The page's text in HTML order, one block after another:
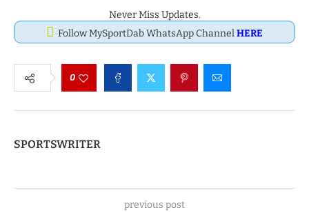
Never Miss Updates.
Follow MySportDab WhatsApp ChannelHERE
0
SPORTSWRITER
previous post